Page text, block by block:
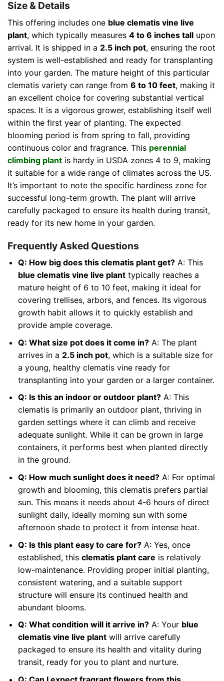
Size & Details
This offering includes one blue clematis vine live
plant, which typically measures 4 to 6 inches tall upon
arrival. It is shipped in a 2.5 inch pot, ensuring the root
system is well-established and ready for transplanting
into your garden. The mature height of this particular
clematis variety can range from 6 to 10 feet, making it
an excellent choice for covering substantial vertical
spaces. It is a vigorous grower, establishing itself well
within the first year of planting. The expected
blooming period is from spring to fall, providing
continuous color and fragrance. This perennial
climbing plant is hardy in USDA zones 4 to 9, making
it suitable for a wide range of climates across the US.
It’s important to note the specific hardiness zone for
successful long-term growth. The plant will arrive
carefully packaged to ensure its health during transit,
ready for its new home in your garden.
Frequently Asked Questions
Q: How big does this clematis plant get?A: This
blue clematis vine live planttypically reaches a
mature height of 6 to 10 feet, making it ideal for
covering trellises, arbors, and fences. Its vigorous
growth habit allows it to quickly establish and
provide ample coverage.
Q: What size pot does it come in?A: The plant
arrives in a 2.5 inch pot, which is a suitable size for
a young, healthy clematis vine ready for
transplanting into your garden or a larger container.
Q: Is this an indoor or outdoor plant?A: This
clematis is primarily an outdoor plant, thriving in
garden settings where it can climb and receive
adequate sunlight. While it can be grown in large
containers, it performs best when planted directly
in the ground.
Q: How much sunlight does it need?A: For optimal
growth and blooming, this clematis prefers partial
sun. This means it needs about 4-6 hours of direct
sunlight daily, ideally morning sun with some
afternoon shade to protect it from intense heat.
Q: Is this plant easy to care for?A: Yes, once
established, this clematis plant care is relatively
low-maintenance. Providing proper initial planting,
consistent watering, and a suitable support
structure will ensure its continued health and
abundant blooms.
Q: What condition will it arrive in?A: Your blue
clematis vine live plantwill arrive carefully
packaged to ensure its health and vitality during
transit, ready for you to plant and nurture.